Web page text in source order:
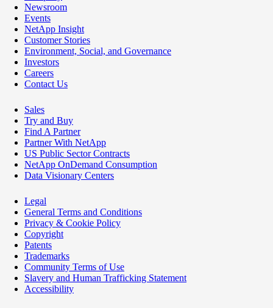
Newsroom
Events
NetApp Insight
Customer Stories
Environment, Social, and Governance
Investors
Careers
Contact Us
Sales
Try and Buy
Find A Partner
Partner With NetApp
US Public Sector Contracts
NetApp OnDemand Consumption
Data Visionary Centers
Legal
General Terms and Conditions
Privacy & Cookie Policy
Copyright
Patents
Trademarks
Community Terms of Use
Slavery and Human Trafficking Statement
Accessibility